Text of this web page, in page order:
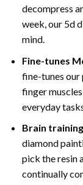
decompress
week, our 5d
mind.
Fine-tunes
fine-tunes our
finger
everyday
Brain
diamond
pick the resin
continually